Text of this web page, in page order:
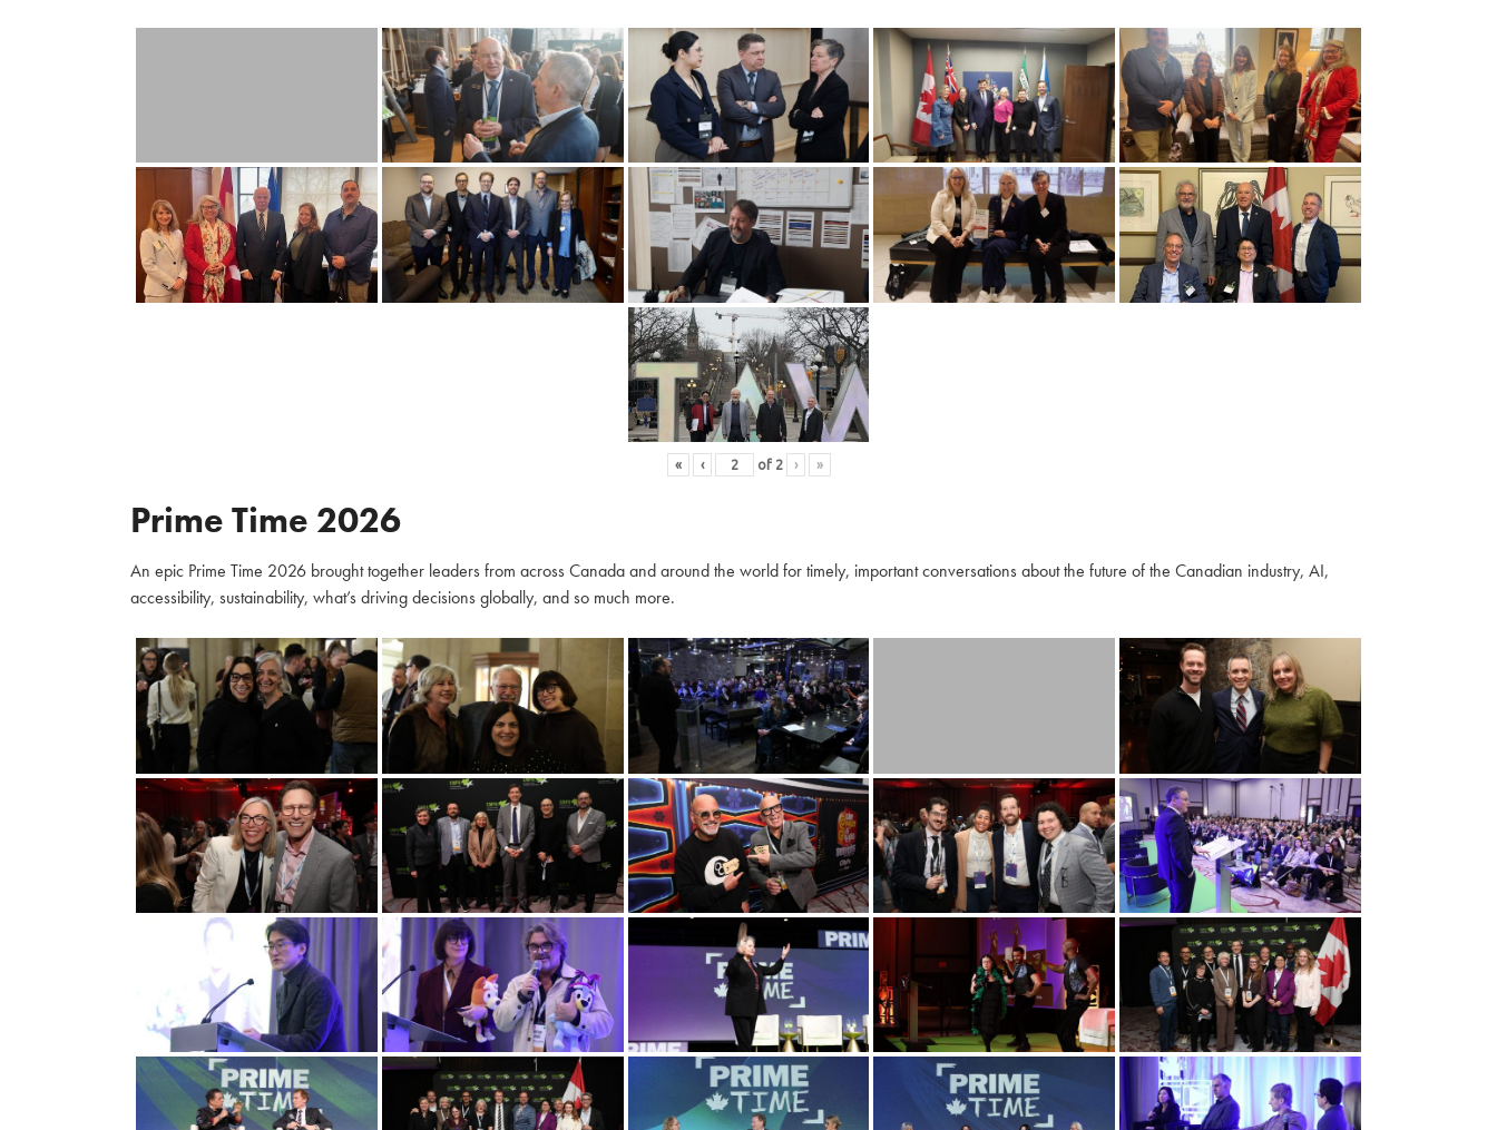
« ‹ of 2 › »
Prime Time 2026
An epic Prime Time 2026 brought together leaders from across Canada and around the world for timely, important conversations about the future of the Canadian industry, AI,
accessibility, sustainability, what’s driving decisions globally, and so much more.